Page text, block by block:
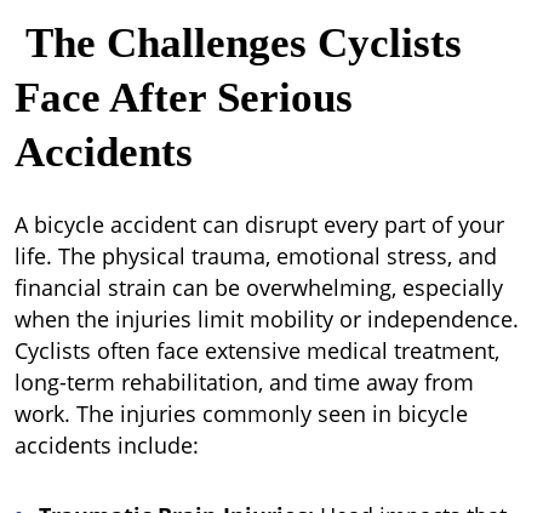
The Challenges Cyclists
Face After Serious
Accidents
A bicycle accident can disrupt every part of your
life. The physical trauma, emotional stress, and
financial strain can be overwhelming, especially
when the injuries limit mobility or independence.
Cyclists often face extensive medical treatment,
long-term rehabilitation, and time away from
work. The injuries commonly seen in bicycle
accidents include: